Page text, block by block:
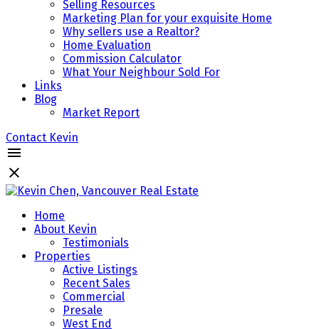
Selling Resources
Marketing Plan for your exquisite Home
Why sellers use a Realtor?
Home Evaluation
Commission Calculator
What Your Neighbour Sold For
Links
Blog
Market Report
Contact Kevin
Home
About Kevin
Testimonials
Properties
Active Listings
Recent Sales
Commercial
Presale
West End